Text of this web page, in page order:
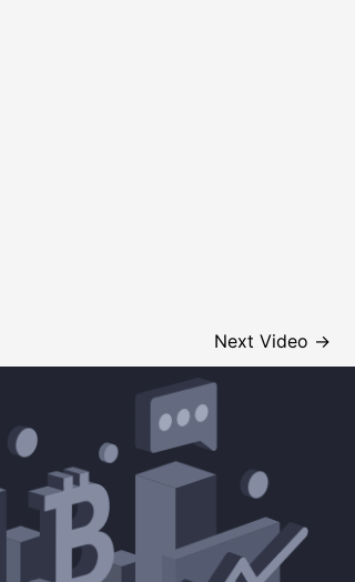
Next Video →